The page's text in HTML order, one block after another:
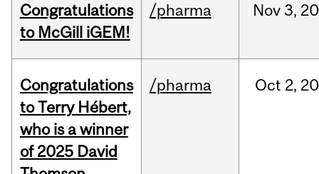
Congratulations
to McGill iGEM!
/pharma Nov3,
Congratulations
to Terry Hébert,
who is a winner
of 2025 David
/pharma Oct 2,